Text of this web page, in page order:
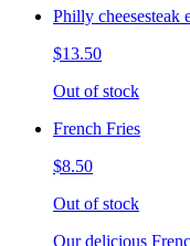
Philly cheesesteak
$13.50
Out of stock
French Fries
$8.50
Out of stock
Our delicious